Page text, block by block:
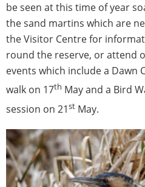
be seen at this time of year
the sand martins which are
the Visitor Centre for
round the reserve, or attend
events which include a Dawn
walk on 17th May and a Bird
session on 21st May.